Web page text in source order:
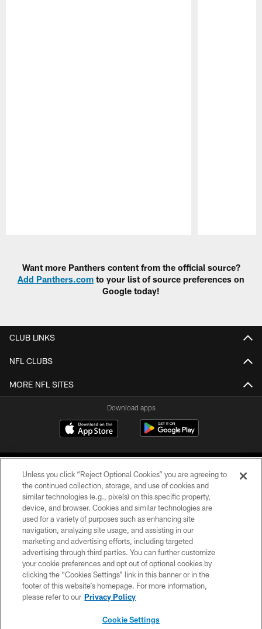
Want more Panthers content from the official source?
Add Panthers.com to your list of source preferences on
Google today!
CLUB LINKS
NFL CLUBS
MORE NFL SITES
Download apps
COPYRIGHT © 2026 CAROLINA PANTHERS
PRIVACY POLICY
ACCESSIBILITY
CONTACT US
SITE MAP
Unless you click “Reject Optional Cookies” you are agreeing to
the continued collection, storage, and use of cookies and
similar technologies (e.g., pixels) on this specific property,
device, and browser. Cookies and similar technologies are
used for a variety of purposes such as enhancing site
navigation, analyzing site usage, and assisting in our
marketing and advertising efforts, including targeted
advertising through third parties. You can further customize
your cookie preferences and opt out of optional cookies by
clicking the “Cookies Settings” link in this banner or in the
footer of this website’s homepage. For more information,
please refer to our Privacy Policy
Cookie Settings